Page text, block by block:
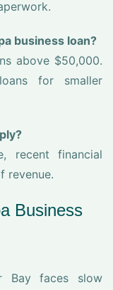
business loan?
above $50,000.
for smaller
recent financial
revenue.
Business
Bay faces slow